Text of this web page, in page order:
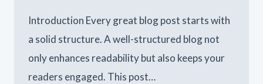
Introduction Every great blog post starts with
a solid structure. A well-structured blog not
only enhances readability but also keeps your
readers engaged. This post…